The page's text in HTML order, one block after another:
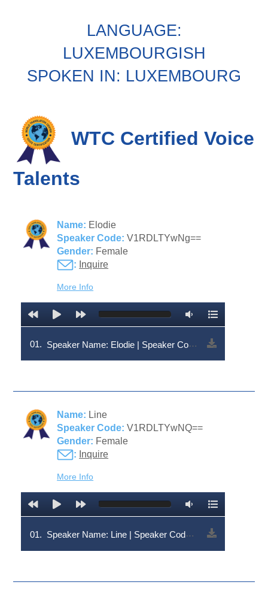
LANGUAGE:
LUXEMBOURGISH
SPOKEN IN: LUXEMBOURG
WTC Certified Voice
Talents
Name: Elodie
Speaker Code: V1RDLTYwNg==
Gender: Female
: Inquire
More Info
01. Speaker Name: Elodie | Speaker Code: V1RDLTYwNg==
Name: Line
Speaker Code: V1RDLTYwNQ==
Gender: Female
: Inquire
More Info
01. Speaker Name: Line | Speaker Code: V1RDLTYwNQ==